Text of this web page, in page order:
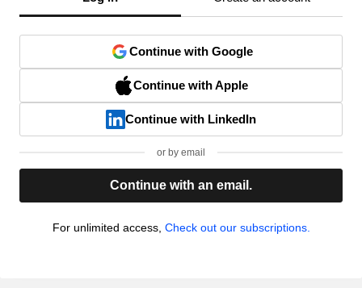
Continue with Google
Continue with Apple
Continue with LinkedIn
or by email
Continue with an email.
For unlimited access, Check out our subscriptions.